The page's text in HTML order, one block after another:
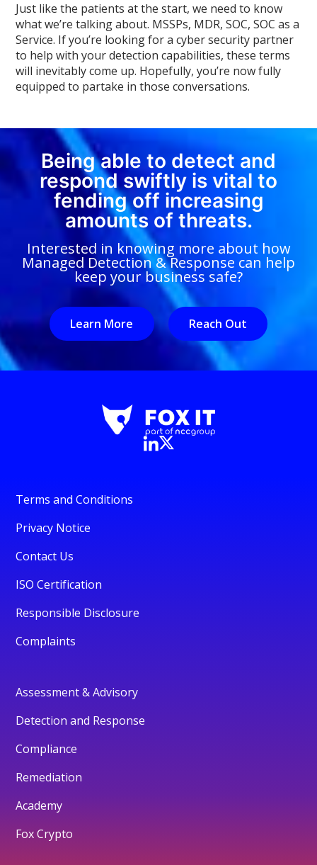
Just like the patients at the start, we need to know
what we’re talking about. MSSPs, MDR, SOC, SOC as a
Service. If you’re looking for a cyber security partner
to help with your detection capabilities, these terms
will inevitably come up. Hopefully, you’re now fully
equipped to partake in those conversations.
Being able to detect and
respond swiftly is vital to
fending off increasing
amounts of threats.
Interested in knowing more about how
Managed Detection & Response can help
keep your business safe?
Learn More Reach Out
Terms and Conditions
Privacy Notice
Contact Us
ISO Certification
Responsible Disclosure
Complaints
Assessment & Advisory
Detection and Response
Compliance
Remediation
Academy
Fox Crypto